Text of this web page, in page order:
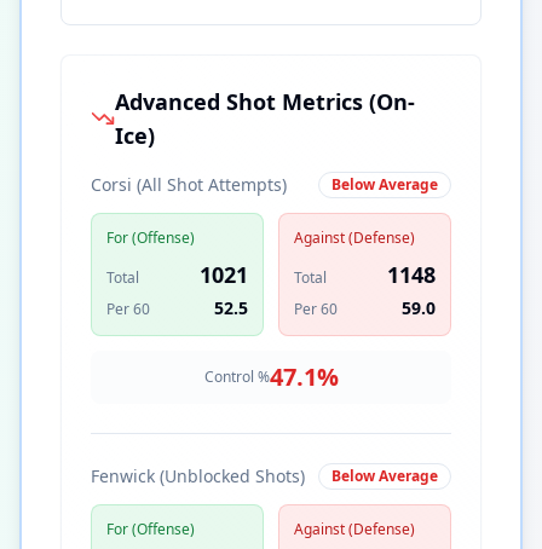
Advanced Shot Metrics (On-
Ice)
Corsi (All Shot Attempts) Below Average
For (Offense)
Total
1021
Per 60 52.5
Against (Defense)
Total
1148
Per 60 59.0
Control %47.1%
Fenwick (Unblocked Shots) Below Average
For (Offense)
Against (Defense)